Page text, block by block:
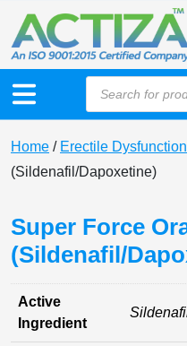
Home / Erectile Dysfunction
(Sildenafil/Dapoxetine)
Super Force
(Sildenafil/
Active
Ingredient